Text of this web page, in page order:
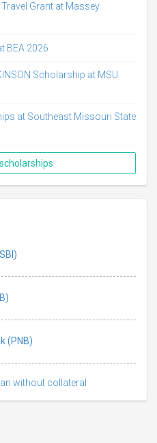
Grant at Massey
BEA 2026
Scholarship at MSU
at Southeast Missouri State
(PNB)
without collateral